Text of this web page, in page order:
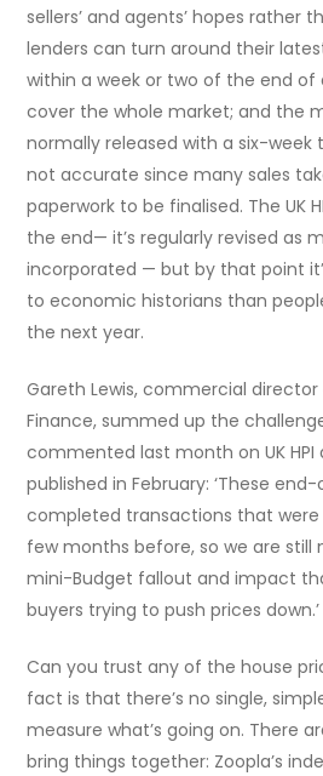
sellers’ and agents’ hopes rather
lenders can turn around their
within a week or two of the end of
cover the whole market; and the
normally released with a six-week
not accurate since many sales
paperwork to be finalised. The UK
the end— it’s regularly revised as
incorporated — but by that point
to economic historians than
the next year.
Gareth Lewis, commercial
Finance, summed up the
commented last month on UK
published in February: ‘These
completed transactions that
few months before, so we are still
mini-Budget fallout and impact
buyers trying to push prices down.’
Can you trust any of the house
fact is that there’s no single,
measure what’s going on. There
bring things together: Zoopla’s